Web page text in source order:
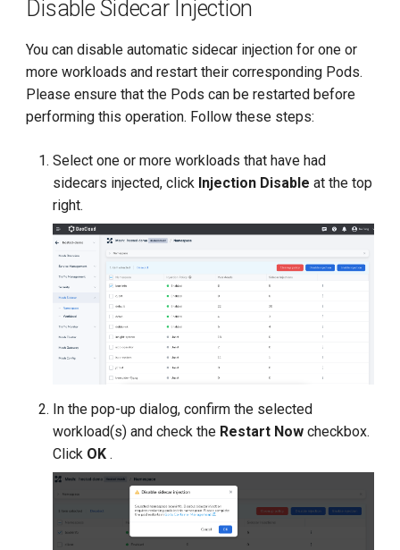
Disable Sidecar Injection
You can disable automatic sidecar injection for one or
more workloads and restart their corresponding Pods.
Please ensure that the Pods can be restarted before
performing this operation. Follow these steps:
Select one or more workloads that have had
sidecars injected, click Injection Disable at the top
right.
In the pop-up dialog, confirm the selected
workload(s) and check the Restart Now checkbox.
Click OK .